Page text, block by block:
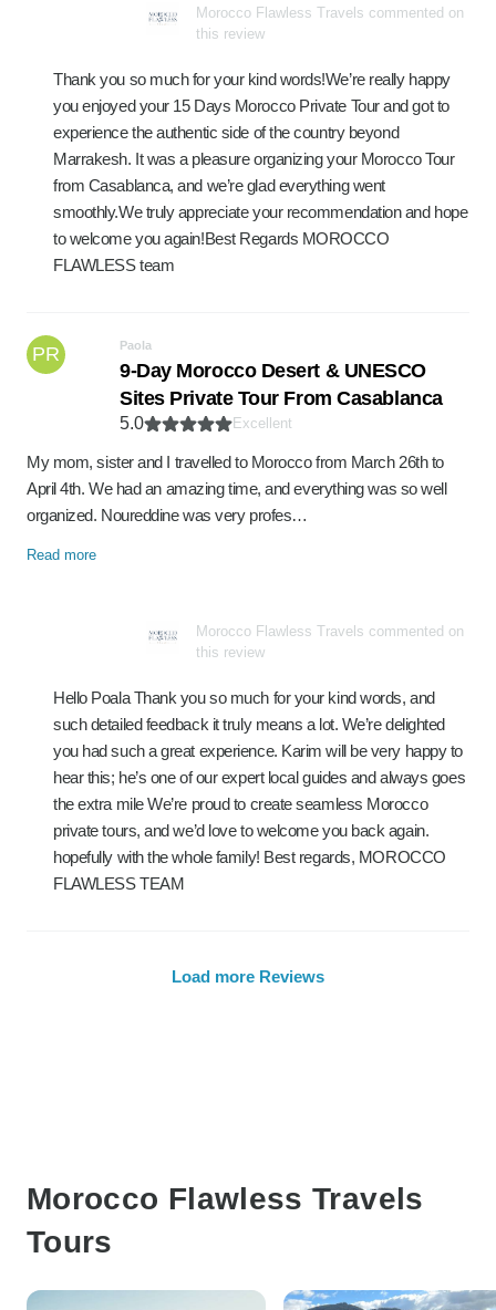
Morocco Flawless Travels commented on
this review
Thank you so much for your kind words!We’re really happy
you enjoyed your 15 Days Morocco Private Tour and got to
experience the authentic side of the country beyond
Marrakesh. It was a pleasure organizing your Morocco Tour
from Casablanca, and we’re glad everything went
smoothly.We truly appreciate your recommendation and hope
to welcome you again!Best Regards MOROCCO
FLAWLESS team
PR Paola
9-Day Morocco Desert & UNESCO
Sites Private Tour From Casablanca
5.0 Excellent
My mom, sister and I travelled to Morocco from March 26th to
April 4th. We had an amazing time, and everything was so well
organized. Noureddine was very profes…
Read more
Morocco Flawless Travels commented on
this review
Hello Poala Thank you so much for your kind words, and
such detailed feedback it truly means a lot. We’re delighted
you had such a great experience. Karim will be very happy to
hear this; he’s one of our expert local guides and always goes
the extra mile We’re proud to create seamless Morocco
private tours, and we’d love to welcome you back again.
hopefully with the whole family! Best regards, MOROCCO
FLAWLESS TEAM
Load more Reviews
Morocco Flawless Travels
Tours